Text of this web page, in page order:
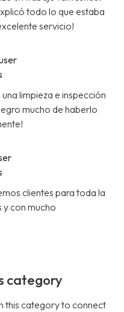
todo lo que estaba
servicio!
limpieza e inspección
mucho de haberlo
clientes para toda la
y con mucho
category
this category to connect